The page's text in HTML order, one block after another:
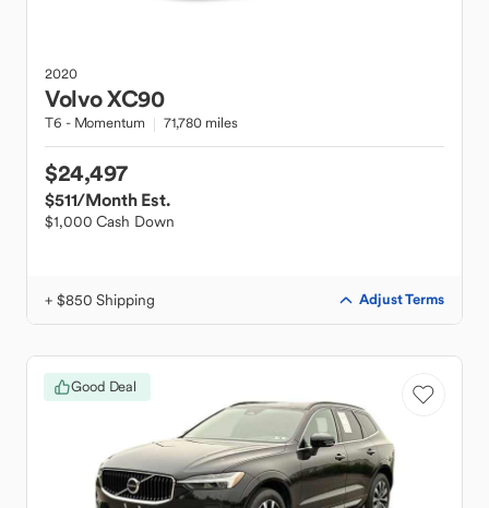
2020
VolvoXC90
T6 - Momentum 71,780 miles
$24,497
$511/Month Est.
$1,000 Cash Down
+ $850 Shipping Adjust Terms
Good Deal